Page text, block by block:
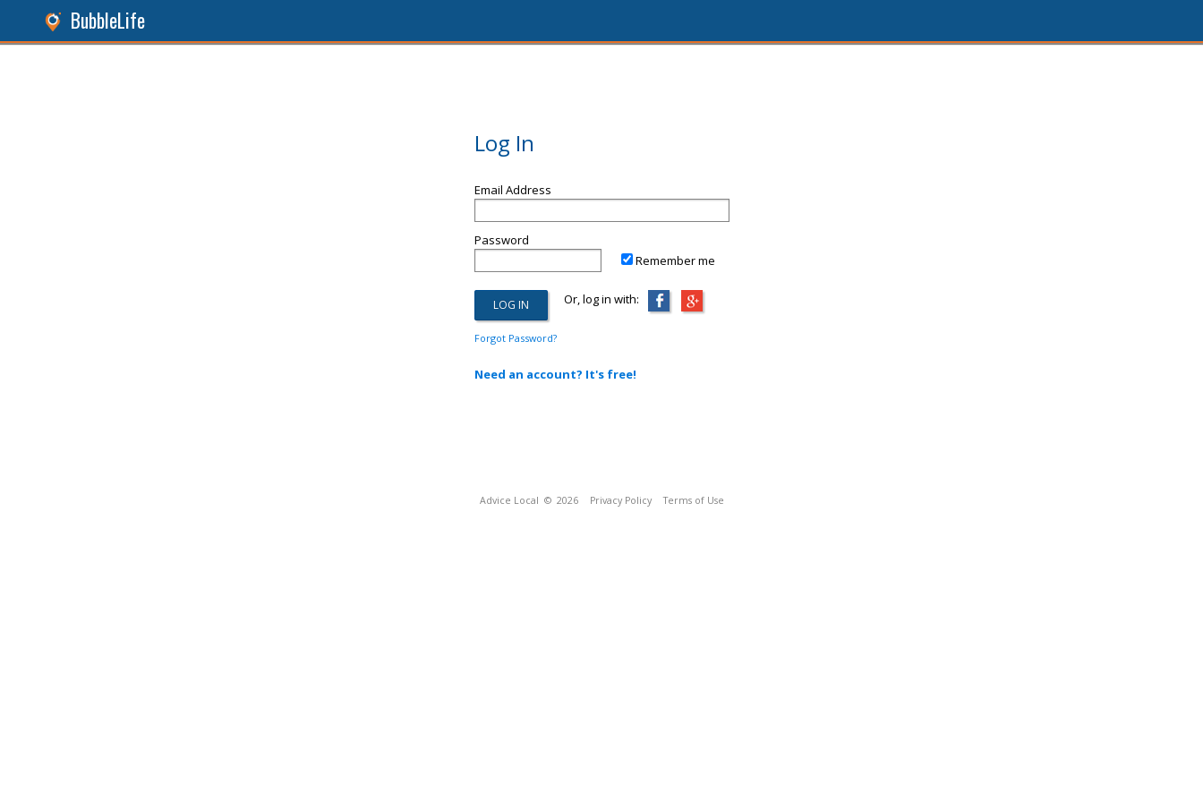
BubbleLife
Log In
Email Address
Password
Remember me
Or, log in with:
Forgot Password?
Need an account? It's free!
Advice Local © 2026 Privacy Policy Terms of Use